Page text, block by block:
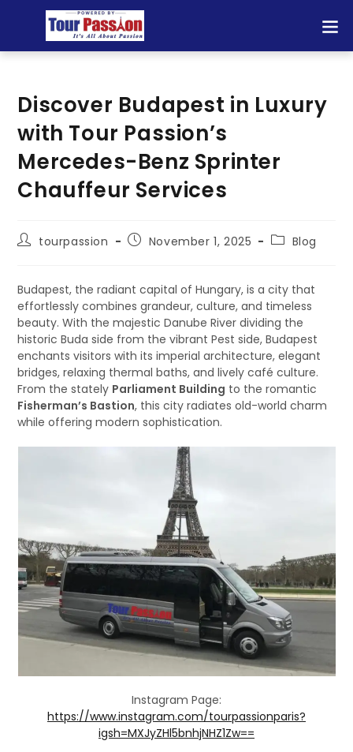
Discover Budapest in Luxury
with Tour Passion’s
Mercedes-Benz Sprinter
Chauffeur Services
tourpassion November 1, 2025 Blog
Budapest, the radiant capital of Hungary, is a city that
effortlessly combines grandeur, culture, and timeless
beauty. With the majestic Danube River dividing the
historic Buda side from the vibrant Pest side, Budapest
enchants visitors with its imperial architecture, elegant
bridges, relaxing thermal baths, and lively café culture.
From the stately Parliament Building to the romantic
Fisherman’s Bastion, this city radiates old-world charm
while offering modern sophistication.
Instagram Page:
https://www.instagram.com/tourpassionparis?
igsh=MXJyZHl5bnhjNHZ1Zw==